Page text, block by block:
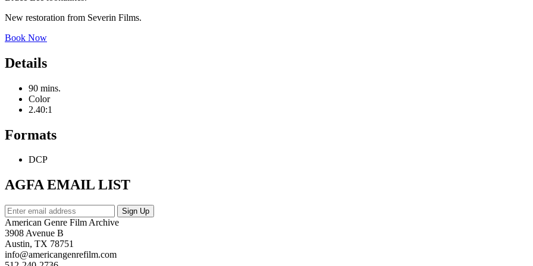
New restoration from Severin Films.
Book Now
Details
90 mins.
Color
2.40:1
Formats
DCP
AGFA EMAIL LIST
American Genre Film Archive
3908 Avenue B
Austin, TX 78751
info@americangenrefilm.com